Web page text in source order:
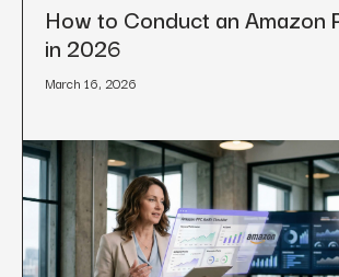
How to Conduct an Amazon
in 2026
March 16, 2026